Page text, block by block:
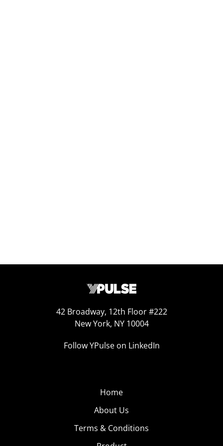
42 Broadway, 12th Floor #222
New York, NY 10004
Follow YPulse on LinkedIn
Home
About Us
Terms & Conditions